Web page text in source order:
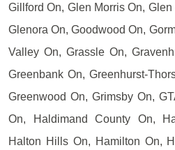
Gillford On, Glen Morris On,
Glenora On, Goodwood On,
Valley On, Grassle On,
Greenbank On, Greenhurst-
Greenwood On, Grimsby On,
On, Haldimand County On,
Halton Hills On, Hamilton On,